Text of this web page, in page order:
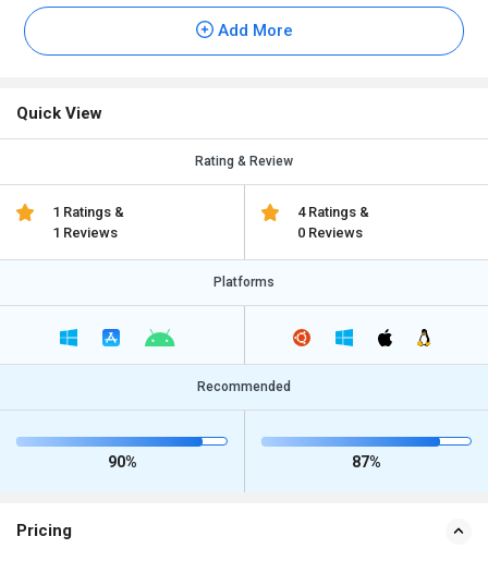
Add More
Quick View
Rating & Review
1 Ratings &
1 Reviews
4 Ratings &
0 Reviews
Platforms
Recommended
90% 87%
Pricing